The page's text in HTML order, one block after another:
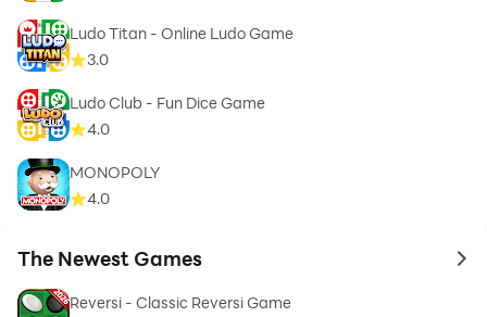
Ludo Titan - Online Ludo Game
3.0
Ludo Club - Fun Dice Game
4.0
MONOPOLY
4.0
The Newest Games to
Reversi - Classic Reversi Game